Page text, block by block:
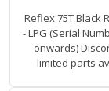
Reflex 75T Black
- LPG (Serial
onwards)
limited parts